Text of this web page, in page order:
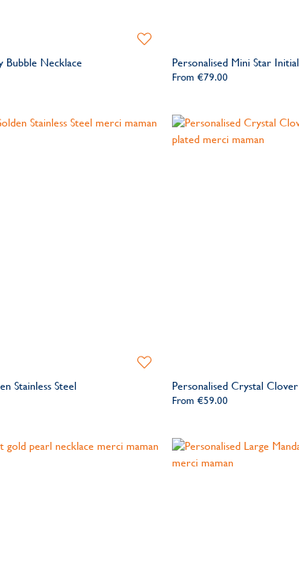
Bubble Necklace
Add
Personalised Mini Star
From €79.00
Stainless Steel
Add
Personalised Crystal
From €59.00